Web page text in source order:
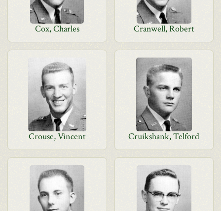
Cox, Charles Cranwell, Robert
Crouse, Vincent Cruikshank, Telford